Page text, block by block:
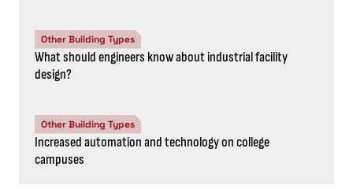
Other Building Types
What should engineers know about industrial facility
design?
Other Building Types
Increased automation and technology on college
campuses